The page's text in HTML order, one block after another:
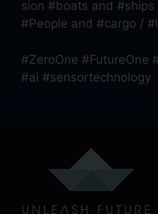
sion #boats and
#People and #cargo /
#ZeroOne #FutureOne
#ai #sensortechnology